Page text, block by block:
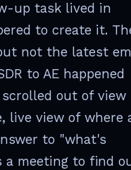
up task lived in
to create it.
not the latest
to AE happened
out of view
live view of where
to "what's
a meeting to find